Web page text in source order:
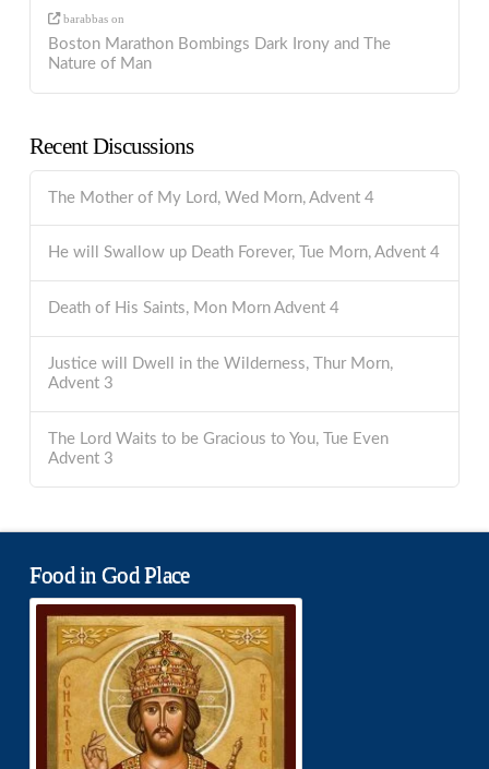
barabbas on
Boston Marathon Bombings Dark Irony and The
Nature of Man
Recent Discussions
The Mother of My Lord, Wed Morn, Advent 4
He will Swallow up Death Forever, Tue Morn, Advent 4
Death of His Saints, Mon Morn Advent 4
Justice will Dwell in the Wilderness, Thur Morn,
Advent 3
The Lord Waits to be Gracious to You, Tue Even
Advent 3
Food in God Place